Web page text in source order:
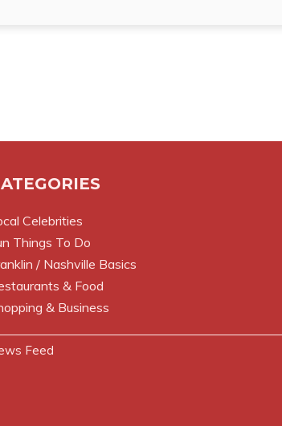
Celebrities
Things To Do
/ Nashville Basics
& Food
& Business
Feed